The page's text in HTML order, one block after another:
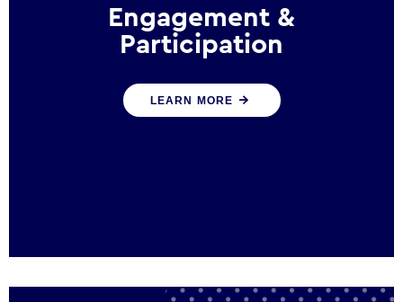
Engagement &
Participation
We help governments and multinational
organisations reconnect by creating
LEARN MORE